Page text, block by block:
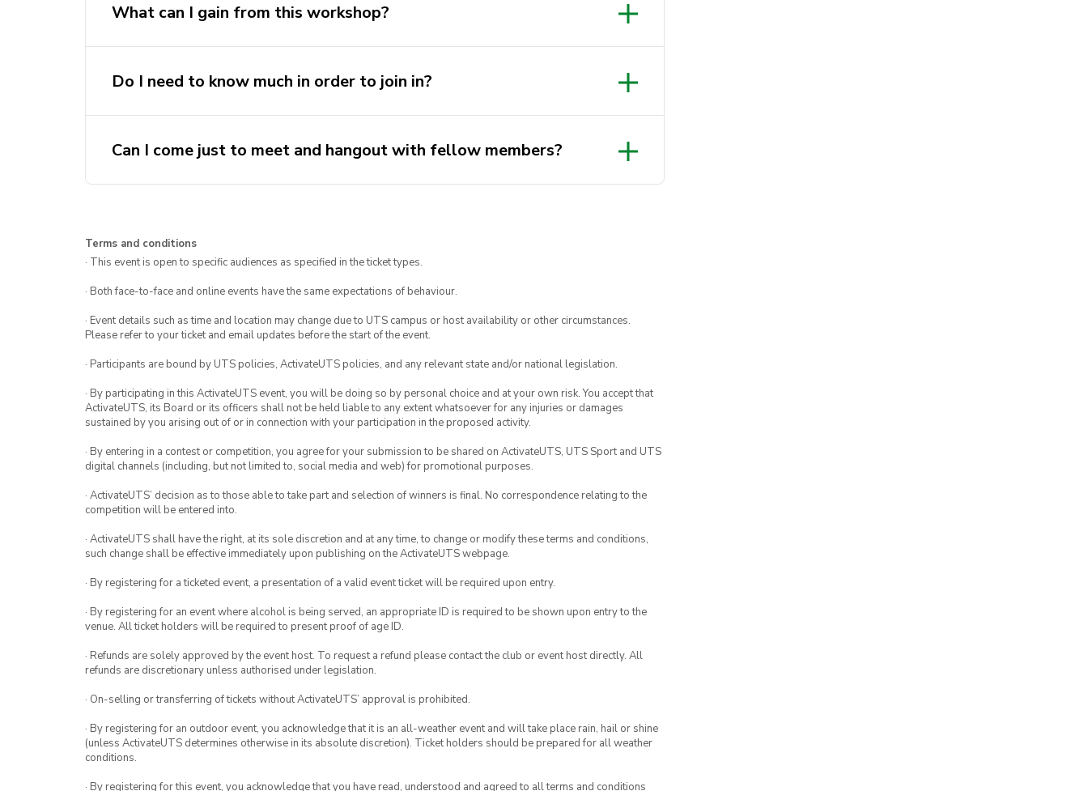
What can I gain from this workshop?
: Meet like-minded creators and
innovators.
FREE: Tickets are free!
Do I need to know much in order to join in?
Can I come just to meet and hangout with fellow members?
Terms and conditions
· This event is open to specific audiences as specified in the ticket types.
· Both face-to-face and online events have the same expectations of behaviour.
· Event details such as time and location may change due to UTS campus or host availability or other circumstances.
Please refer to your ticket and email updates before the start of the event.
· Participants are bound by UTS policies, ActivateUTS policies, and any relevant state and/or national legislation.
· By participating in this ActivateUTS event, you will be doing so by personal choice and at your own risk. You accept that
ActivateUTS, its Board or its officers shall not be held liable to any extent whatsoever for any injuries or damages
sustained by you arising out of or in connection with your participation in the proposed activity.
· By entering in a contest or competition, you agree for your submission to be shared on ActivateUTS, UTS Sport and UTS
digital channels (including, but not limited to, social media and web) for promotional purposes.
· ActivateUTS’ decision as to those able to take part and selection of winners is final. No correspondence relating to the
competition will be entered into.
· ActivateUTS shall have the right, at its sole discretion and at any time, to change or modify these terms and conditions,
such change shall be effective immediately upon publishing on the ActivateUTS webpage.
· By registering for a ticketed event, a presentation of a valid event ticket will be required upon entry.
· By registering for an event where alcohol is being served, an appropriate ID is required to be shown upon entry to the
venue. All ticket holders will be required to present proof of age ID.
· Refunds are solely approved by the event host. To request a refund please contact the club or event host directly. All
refunds are discretionary unless authorised under legislation.
· On-selling or transferring of tickets without ActivateUTS’ approval is prohibited.
· By registering for an outdoor event, you acknowledge that it is an all-weather event and will take place rain, hail or shine
(unless ActivateUTS determines otherwise in its absolute discretion). Ticket holders should be prepared for all weather
conditions.
· By registering for this event, you acknowledge that you have read, understood and agreed to all terms and conditions